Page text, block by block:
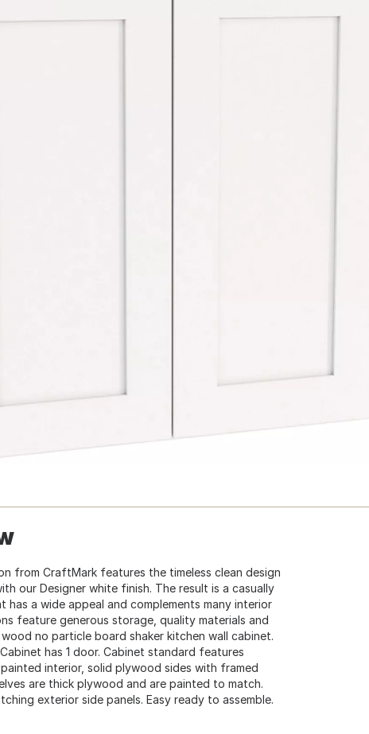
from CraftMark features the timeless clean design
our Designer white finish. The result is a casually
a wide appeal and complements many interior
feature generous storage, quality materials and
no particle board shaker kitchen wall cabinet.
has 1 door. Cabinet standard features
interior, solid plywood sides with framed
are thick plywood and are painted to match.
exterior side panels. Easy ready to assemble.